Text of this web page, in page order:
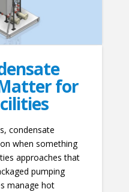
for
condensate
when something
approaches that
pumping
manage hot